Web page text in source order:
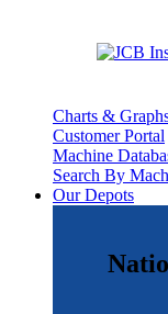
Charts &
Customer Portal
Machine
Search By
Our Depots